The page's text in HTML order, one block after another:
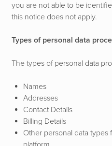
you are not able to be
this notice does not apply.
Types of personal data
The types of personal data
Names
Addresses
Contact Details
Billing Details
Other personal data types